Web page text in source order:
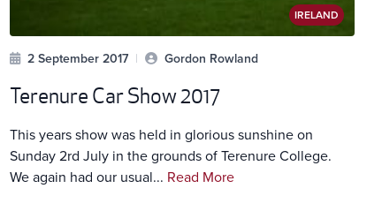
IRELAND
2 September 2017 | Gordon Rowland
Terenure Car Show 2017
This years show was held in glorious sunshine on
Sunday 2rd July in the grounds of Terenure College.
We again had our usual... Read More